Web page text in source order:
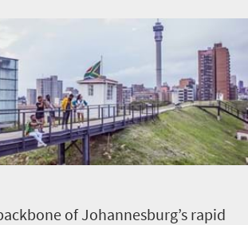
of Johannesburg’s rapid